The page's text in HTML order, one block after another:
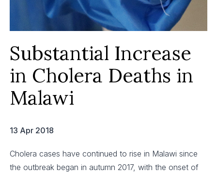
Substantial Increase
in Cholera Deaths in
Malawi
13 Apr 2018
Cholera cases have continued to rise in Malawi since
the outbreak began in autumn 2017, with the onset of